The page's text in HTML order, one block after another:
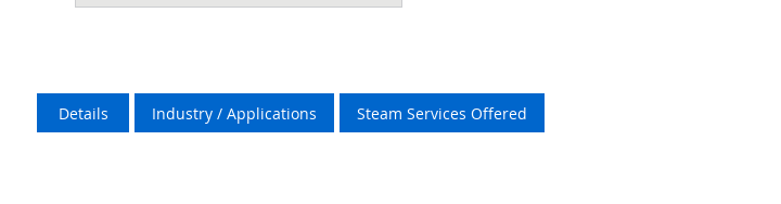
Details Industry / Applications Steam Services Offered